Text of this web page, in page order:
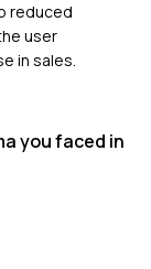
reduced
user
in sales.
you faced in